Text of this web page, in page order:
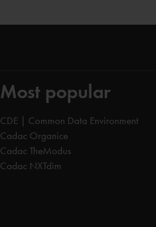
Most popular
CDE | Common Data Environment
Cadac Organice
Cadac TheModus
Cadac NXTdim